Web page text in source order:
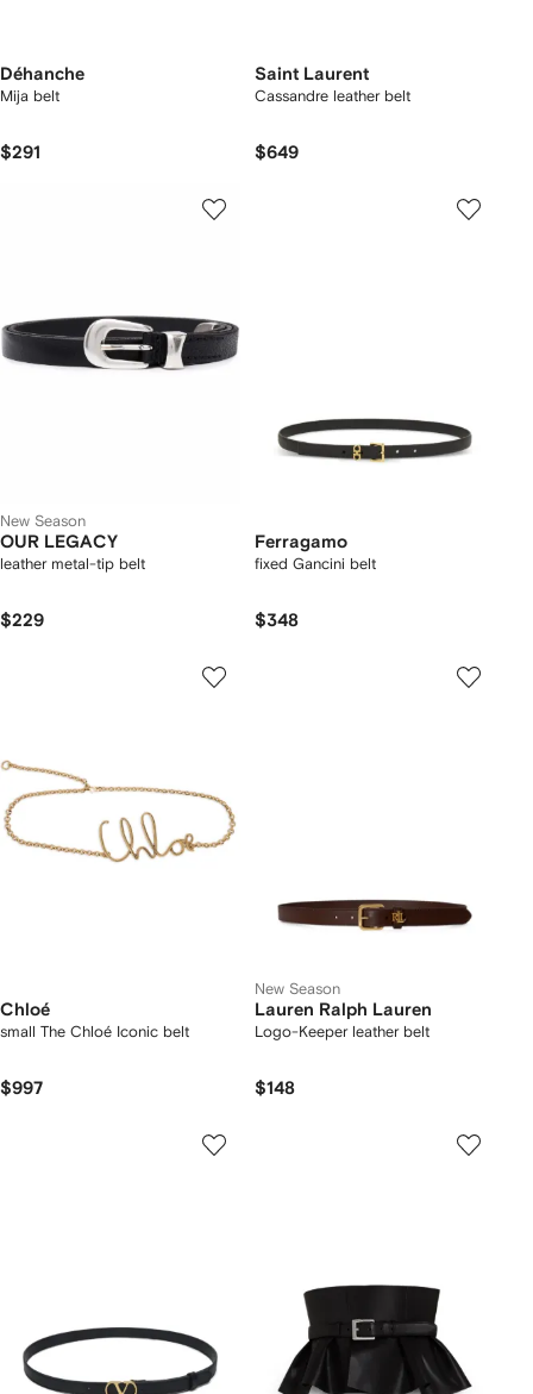
Déhanche
Mija belt
$291
Saint Laurent
Cassandre leather belt
$649
New Season
OUR LEGACY
leather metal-tip belt
$229
Ferragamo
fixed Gancini belt
$348
Chloé
small The Chloé Iconic belt
$997
New Season
Lauren Ralph Lauren
Logo-Keeper leather belt
$148